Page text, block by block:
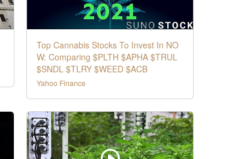
Top Cannabis Stocks To Invest In NO
W: Comparing $PLTH $APHA $TRUL
$SNDL $TLRY $WEED $ACB
Yahoo Finance